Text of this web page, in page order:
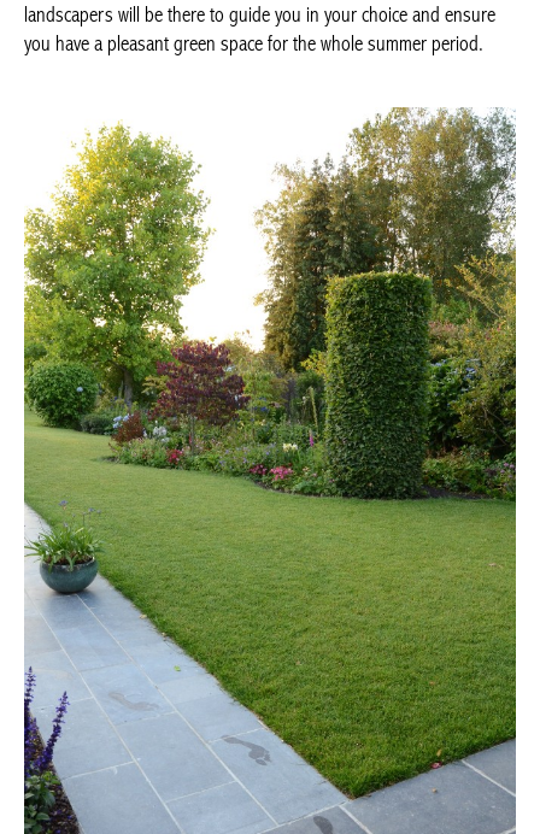
landscapers will be there to guide you in your choice and ensure
you have a pleasant green space for the whole summer period.